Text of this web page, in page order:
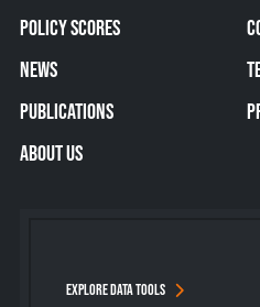
POLICY SCORES
NEWS
PUBLICATIONS
ABOUT US
EXPLORE DATA TOOLS